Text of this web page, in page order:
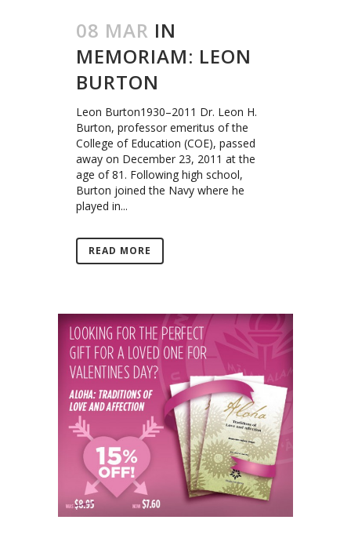
08 MAR IN
MEMORIAM: LEON
BURTON
Leon Burton1930–2011 Dr. Leon H.
Burton, professor emeritus of the
College of Education (COE), passed
away on December 23, 2011 at the
age of 81. Following high school,
Burton joined the Navy where he
played in...
READ MORE